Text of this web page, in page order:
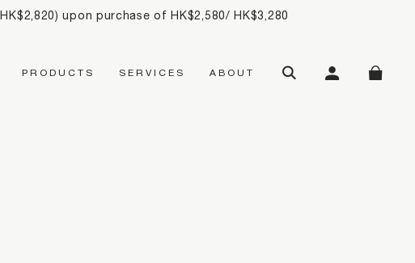
upon purchase of HK$2,580/ HK$3,280
PRODUCTS SERVICES ABOUT SEARCHMY ACCOUNT